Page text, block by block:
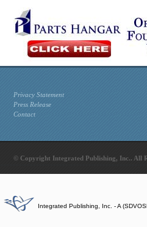
Privacy Statement
Press Release
Contact
© Copyright Integrated Publishing, Inc.. All
Integrated Publishing, Inc. - A